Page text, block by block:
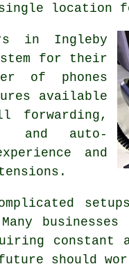
location
in Ingleby
for their
of phones
available
forwarding,
and auto-
and
businesses
constant
should